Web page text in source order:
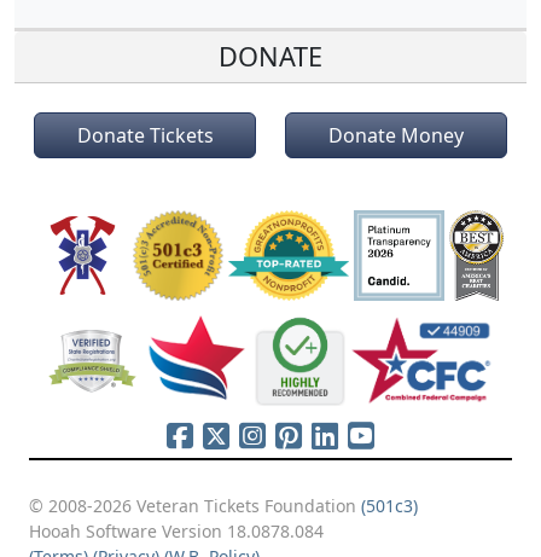
DONATE
Donate Tickets Donate Money
© 2008-2026 Veteran Tickets Foundation (501c3)
Hooah Software Version 18.0878.084